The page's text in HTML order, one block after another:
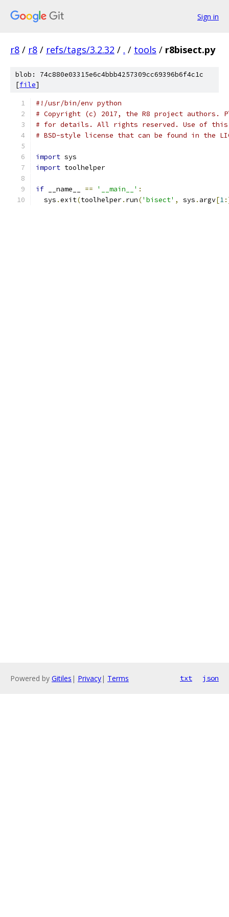
Sign in
r8 / r8 / refs/tags/3.2.32 / . / tools / r8bisect.py
blob: 74c880e03315e6c4bbb4257309cc69396b6f4c1c
[file]
#!/usr/bin/env python
# Copyright (c) 2017, the R8 project authors.
# for details. All rights reserved. Use of this
# BSD-style license that can be found in the
import sys
import toolhelper
if __name__ == '__main__' :
  sys
.exit(toolhelper. run('bisect' , sys . argv[1
Powered by Gitiles | Privacy| Terms txt json